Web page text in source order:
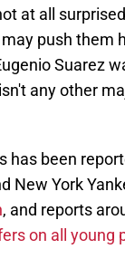
at all
push them
Suarez
any other
has been
New York
, and reports
on all young